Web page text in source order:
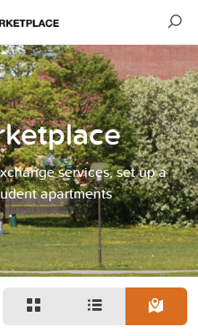
services, set up a
apartments